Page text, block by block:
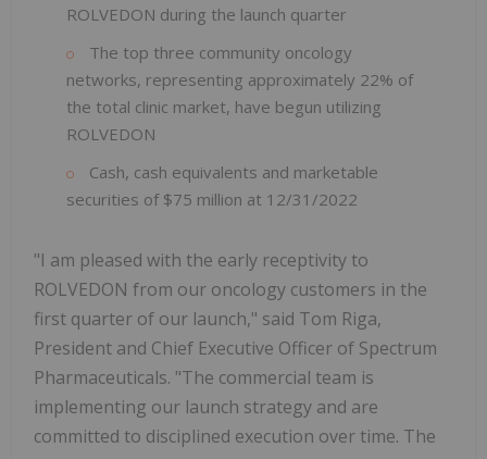
ROLVEDON during the launch quarter
The top three community oncology
networks, representing approximately 22% of
the total clinic market, have begun utilizing
ROLVEDON
Cash, cash equivalents and marketable
securities of $75 million at 12/31/2022
"I am pleased with the early receptivity to
ROLVEDON from our oncology customers in the
first quarter of our launch," said Tom Riga,
President and Chief Executive Officer of Spectrum
Pharmaceuticals. "The commercial team is
implementing our launch strategy and are
committed to disciplined execution over time. The